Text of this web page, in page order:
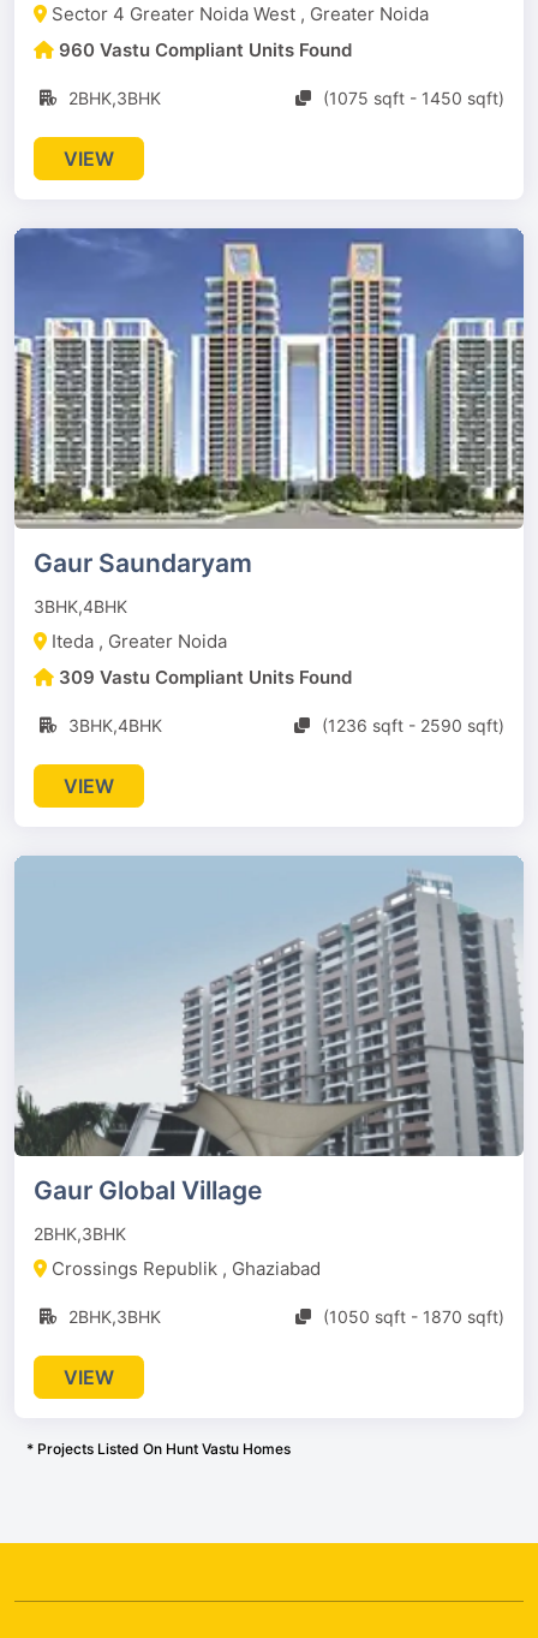
Sector 4 Greater Noida West , Greater Noida
960 Vastu Compliant Units Found
2BHK,3BHK (1075 sqft - 1450 sqft)
VIEW
Gaur Saundaryam
3BHK,4BHK
Iteda , Greater Noida
309 Vastu Compliant Units Found
3BHK,4BHK (1236 sqft - 2590 sqft)
VIEW
Gaur Global Village
2BHK,3BHK
Crossings Republik , Ghaziabad
2BHK,3BHK (1050 sqft - 1870 sqft)
VIEW
* Projects Listed On Hunt Vastu Homes